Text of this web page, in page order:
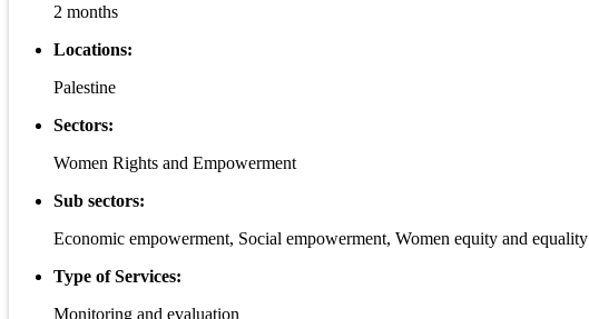
2 months
Locations:
Palestine
Sectors:
Women Rights and Empowerment
Sub sectors:
Economic empowerment, Social empowerment, Women equity and equality
Type of Services:
Monitoring and evaluation